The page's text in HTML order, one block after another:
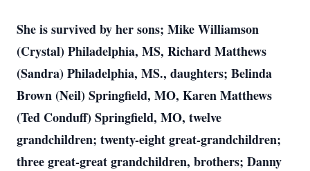
She is survived by her sons; Mike Williamson
(Crystal) Philadelphia, MS, Richard Matthews
(Sandra) Philadelphia, MS., daughters; Belinda
Brown (Neil) Springfield, MO, Karen Matthews
(Ted Conduff) Springfield, MO, twelve
grandchildren; twenty-eight great-grandchildren;
three great-great grandchildren, brothers; Danny